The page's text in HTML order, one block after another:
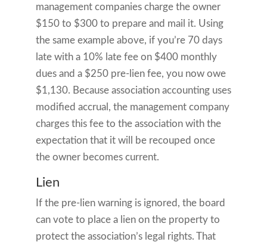
management companies charge the owner
$150 to $300 to prepare and mail it. Using
the same example above, if you’re 70 days
late with a 10% late fee on $400 monthly
dues and a $250 pre-lien fee, you now owe
$1,130. Because association accounting uses
modified accrual, the management company
charges this fee to the association with the
expectation that it will be recouped once
the owner becomes current.
Lien
If the pre-lien warning is ignored, the board
can vote to place a lien on the property to
protect the association’s legal rights. That